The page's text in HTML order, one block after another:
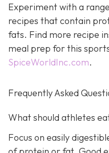
Experiment with a
recipes that contain
fats. Find more recipe
meal prep for this
SpiceWorldInc.com.
Frequently Asked
What should athletes
Focus on easily